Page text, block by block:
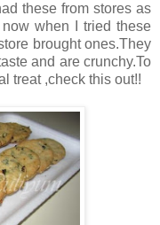
these from stores as
when I tried these
brought ones.They
and are crunchy.To
treat ,check this out!!